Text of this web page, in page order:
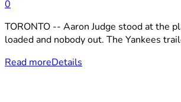
0
TORONTO -- Aaron Judge stood at the
loaded and nobody out. The Yankees
Read moreDetails